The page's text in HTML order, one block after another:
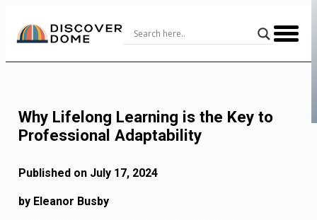
Content
Why Lifelong Learning is the Key to
Professional Adaptability
Published on July 17, 2024
by Eleanor Busby